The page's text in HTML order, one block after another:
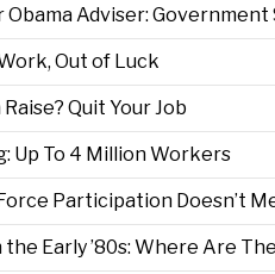
Obama Adviser:
Out of Luck
Quit Your Job
Up To 4 Million Workers
Participation Doesn’t
the Early ’80s: Where Are